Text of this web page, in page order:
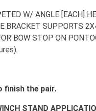
W/ ANGLE [EACH]
BRACKET SUPPORTS
BOW STOP ON
finish the pair.
STAND